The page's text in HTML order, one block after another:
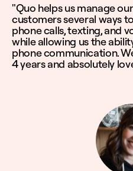
"Quo helps us manage
customers several ways
phone calls, texting, and
while allowing us the
phone communication.
4 years and absolutely